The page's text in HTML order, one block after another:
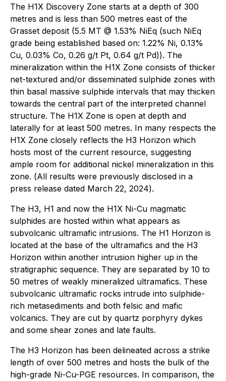
The H1X Discovery Zone starts at a depth of 300
metres and is less than 500 metres east of the
Grasset deposit (5.5 MT @ 1.53% NiEq (such NiEq
grade being established based on: 1.22% Ni, 0.13%
Cu, 0.03% Co, 0.26 g/t Pt, 0.64 g/t Pd)). The
mineralization within the H1X Zone consists of thicker
net-textured and/or disseminated sulphide zones with
thin basal massive sulphide intervals that may thicken
towards the central part of the interpreted channel
structure. The H1X Zone is open at depth and
laterally for at least 500 metres. In many respects the
H1X Zone closely reflects the H3 Horizon which
hosts most of the current resource, suggesting
ample room for additional nickel mineralization in this
zone. (All results were previously disclosed in a
press release dated March 22, 2024).
The H3, H1 and now the H1X Ni-Cu magmatic
sulphides are hosted within what appears as
subvolcanic ultramafic intrusions. The H1 Horizon is
located at the base of the ultramafics and the H3
Horizon within another intrusion higher up in the
stratigraphic sequence. They are separated by 10 to
50 metres of weakly mineralized ultramafics. These
subvolcanic ultramafic rocks intrude into sulphide-
rich metasediments and both felsic and mafic
volcanics. They are cut by quartz porphyry dykes
and some shear zones and late faults.
The H3 Horizon has been delineated across a strike
length of over 500 metres and hosts the bulk of the
high-grade Ni-Cu-PGE resources. In comparison, the